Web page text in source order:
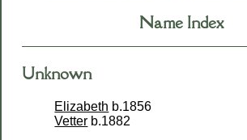
Name Index
Unknown
Elizabeth b.1856
Vetter b.1882